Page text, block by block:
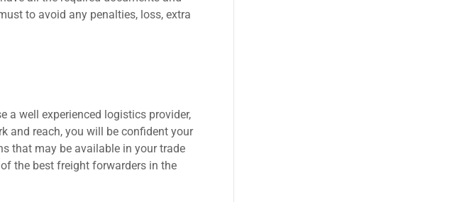
to avoid any penalties, loss, extra
a well experienced logistics provider,
and reach, you will be confident your
that may be available in your trade
the best freight forwarders in the